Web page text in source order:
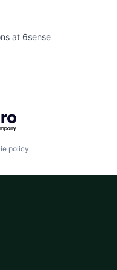
at 6sense
policy